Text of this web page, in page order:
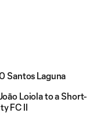
Santos Laguna
Loiola to a Short-
FC II